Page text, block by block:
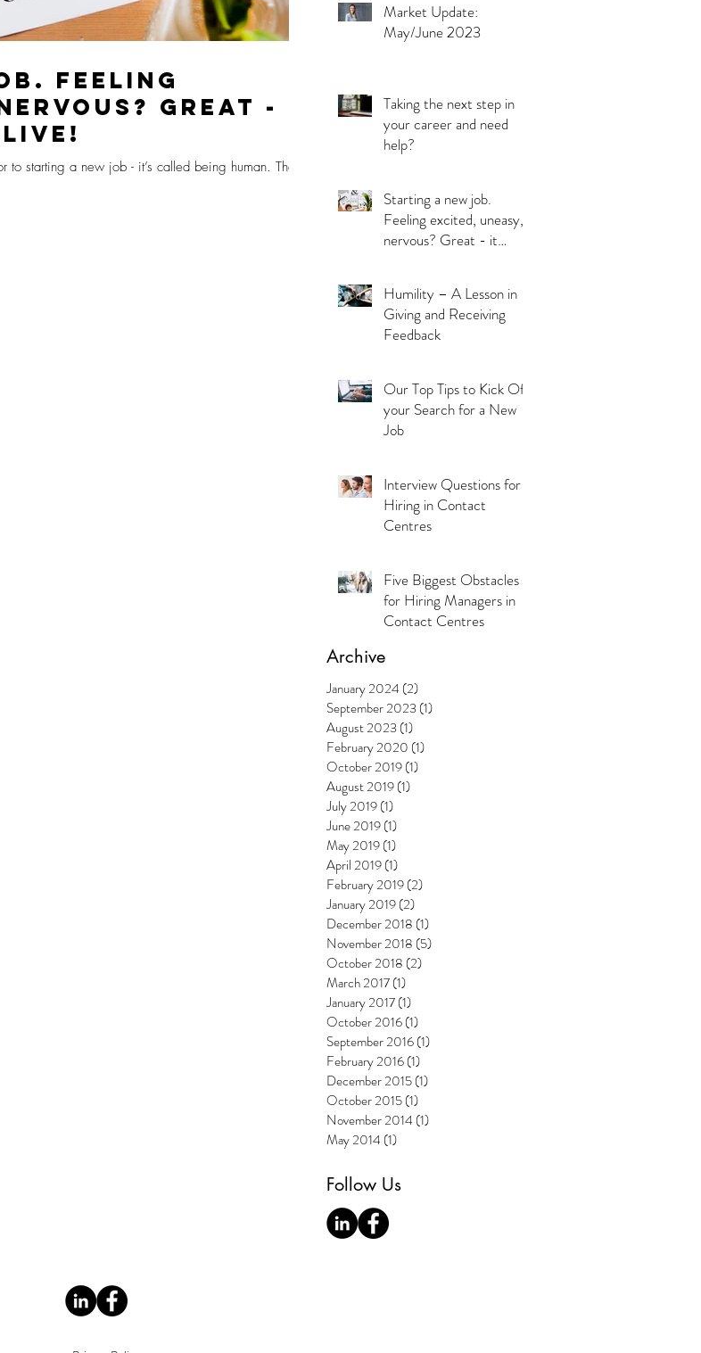
Feeling
Great -
starting a new job - it’s called being human. The
Market Update:
May/June 2023
Taking the next step in
your career and need
help?
Starting a new job.
Feeling excited, uneasy,
nervous? Great - it
Humility – A Lesson in
Giving and Receiving
Feedback
Our Top Tips to Kick Off
your Search for a New
Job
Interview Questions for
Hiring in Contact
Centres
Five Biggest Obstacles
for Hiring Managers in
Contact Centres
Archive
January 2024 (2)
September 2023(1)
August 2023(1)
February 2020 (1)
October 2019(1)
August 2019(1)
July 2019(1)
June 2019(1)
May 2019(1)
April 2019(1)
February 2019(2)
January 2019(2)
December 2018 (1)
November 2018 (5)
October 2018 (2)
March 2017(1)
January 2017(1)
October 2016(1)
September 2016(1)
February 2016(1)
December 2015(1)
October 2015(1)
November 2014 (1)
May 2014 (1)
Follow Us